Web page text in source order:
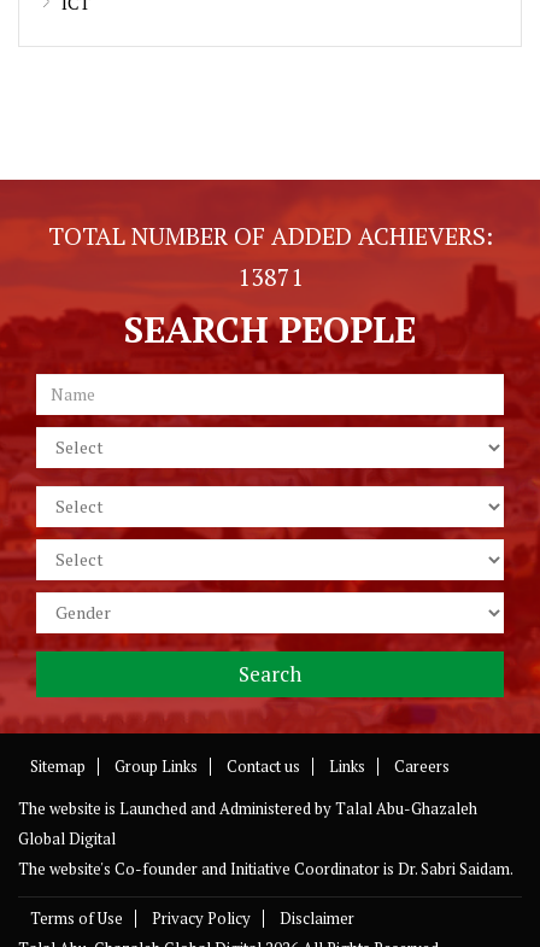
TOTAL NUMBER OF ADDED ACHIEVERS:
13871
SEARCH PEOPLE
Sitemap Group Links Contact us Links
Careers
The website is Launched and Administered byTalal Abu-Ghazaleh
Global Digital
The website's Co-founder and Initiative Coordinator is Dr. Sabri Saidam.
Terms of Use Privacy Policy
Disclaimer